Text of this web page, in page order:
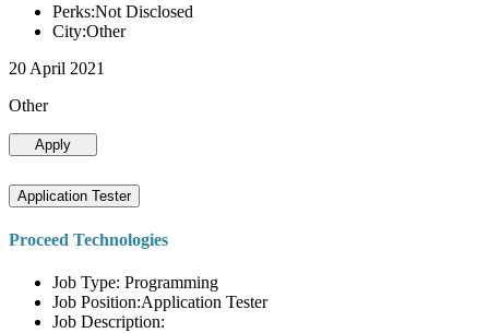
Perks:Not Disclosed
City:Other
20 April 2021
Other
Apply
Application Tester
Proceed Technologies
Job Type: Programming
Job Position:Application Tester
Job Description: